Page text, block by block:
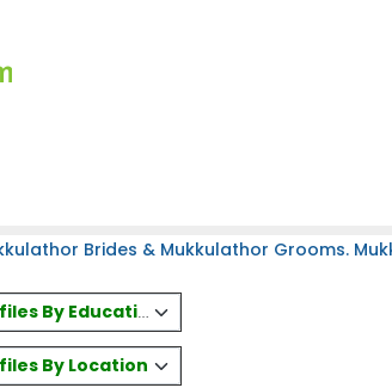
Brides & Mukkulathor Grooms.
By Education
By Location